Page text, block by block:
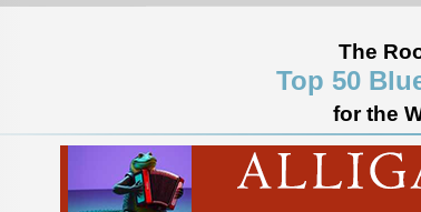
The
Top 50
for the